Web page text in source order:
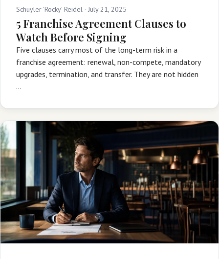
Schuyler 'Rocky' Reidel · July 21, 2025
5 Franchise Agreement Clauses to
Watch Before Signing
Five clauses carry most of the long-term risk in a
franchise agreement: renewal, non-compete, mandatory
upgrades, termination, and transfer. They are not hidden
…